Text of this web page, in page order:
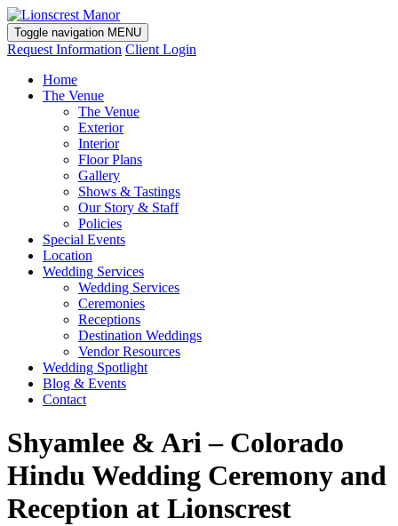
Toggle navigation MENU
Request Information Client Login
Home
The Venue
The Venue
Exterior
Interior
Floor Plans
Gallery
Shows & Tastings
Our Story & Staff
Policies
Special Events
Location
Wedding Services
Wedding Services
Ceremonies
Receptions
Destination Weddings
Vendor Resources
Wedding Spotlight
Blog & Events
Contact
Shyamlee & Ari – Colorado
Hindu Wedding Ceremony and
Reception at Lionscrest